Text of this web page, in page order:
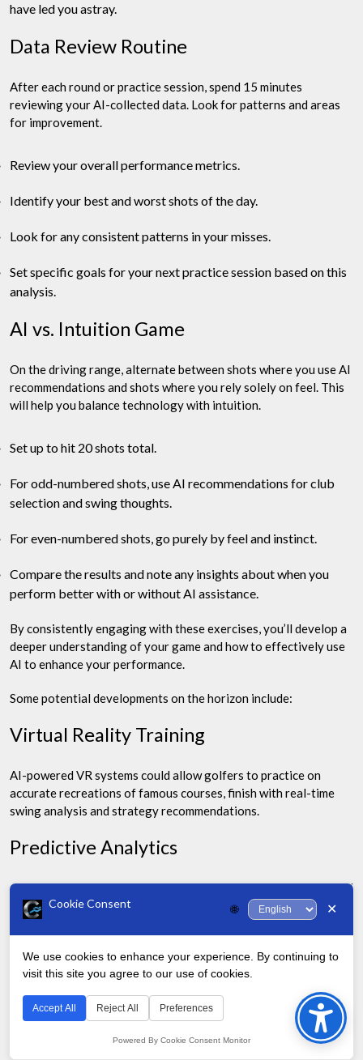
have led you astray.
Data Review Routine
After each round or practice session, spend 15 minutes
reviewing your AI-collected data. Look for patterns and areas
for improvement.
Review your overall performance metrics.
Identify your best and worst shots of the day.
Look for any consistent patterns in your misses.
Set specific goals for your next practice session based on this
analysis.
AI vs. Intuition Game
On the driving range, alternate between shots where you use AI
recommendations and shots where you rely solely on feel. This
will help you balance technology with intuition.
Set up to hit 20 shots total.
For odd-numbered shots, use AI recommendations for club
selection and swing thoughts.
For even-numbered shots, go purely by feel and instinct.
Compare the results and note any insights about when you
perform better with or without AI assistance.
By consistently engaging with these exercises, you’ll develop a
deeper understanding of your game and how to effectively use
AI to enhance your performance.
Some potential developments on the horizon include:
Virtual Reality Training
AI-powered VR systems could allow golfers to practice on
accurate recreations of famous courses, finish with real-time
swing analysis and strategy recommendations.
Predictive Analytics
Advanced AI might be able to forecast a player’s potential based
on their current skills and practice habits, helping to tailor long-
term development plans.
AI-Designed Equipment
Machine learning algorithms could analyze a player’s swing
characteristics to recommend or even custom-design clubs
optimized for their specific game.
to
Top
Cookie Consent 🌐 ✕
We use cookies to enhance your experience. By continuing to
visit this site you agree to our use of cookies.
Accept All Reject All Preferences
Powered By Cookie Consent Monitor